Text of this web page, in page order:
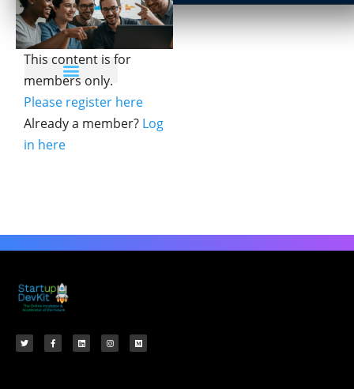
This content is for
members only.
Please register here
Already a member? Log
in here